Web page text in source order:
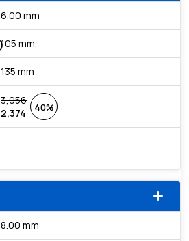
6.00 mm
105 mm
135 mm
3,956
2,374
40%
add
8.00 mm